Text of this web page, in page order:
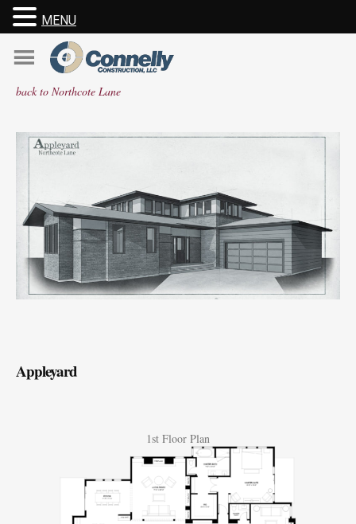
content
back to Northcote Lane
Appleyard
1st Floor Plan
MENU